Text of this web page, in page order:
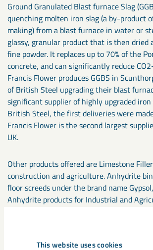
This website uses cookies
Ground Granulated Blast furnace Slag
quenching molten iron slag (a by-product
making) from a blast furnace in water or
glassy, granular product that is then dried
fine powder. It replaces up to 70% of the
concrete, and can significantly reduce
Francis Flower produces GGBS in
of British Steel upgrading their blast
significant supplier of highly upgraded
British Steel, the first deliveries were
Francis Flower is the second largest
UK.
Other products offered are Limestone
construction and agriculture. Anhydrite
floor screeds under the brand name
Anhydrite products for Industrial and
coatings industries.